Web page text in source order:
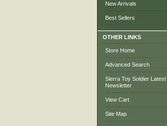
New Arrivals
Best Sellers
OTHER LINKS
Store Home
Advanced Search
Sierra Toy Soldier Latest
Newsletter
View Cart
Site Map